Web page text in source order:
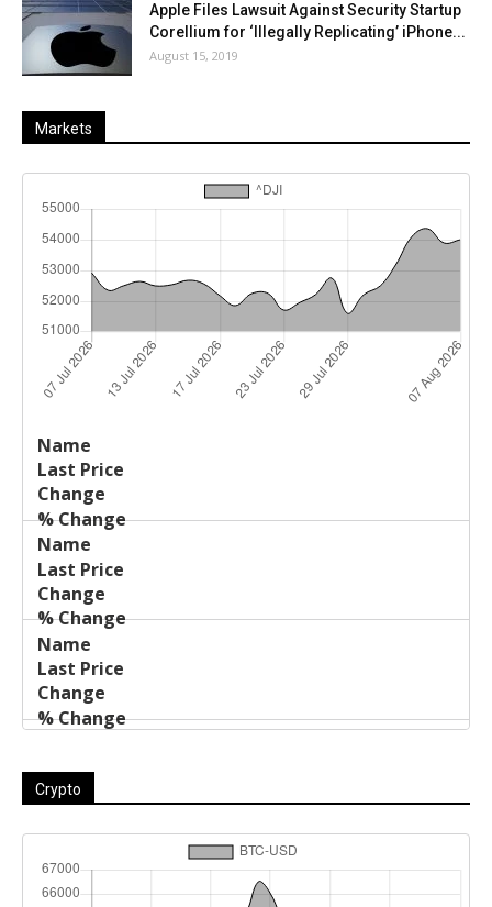
Apple Files Lawsuit Against Security Startup
Corellium for ‘Illegally Replicating’ iPhone...
August 15, 2019
Markets
Name
Price
Crypto